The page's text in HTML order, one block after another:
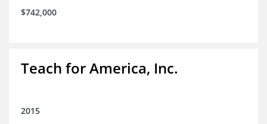
$742,000
Teach for America, Inc.
2015